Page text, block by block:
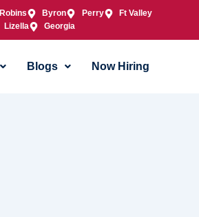
Byron Perry
Ft Valley
Lizella
Georgia
Blogs Now Hiring